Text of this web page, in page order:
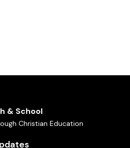
& School
Christian Education